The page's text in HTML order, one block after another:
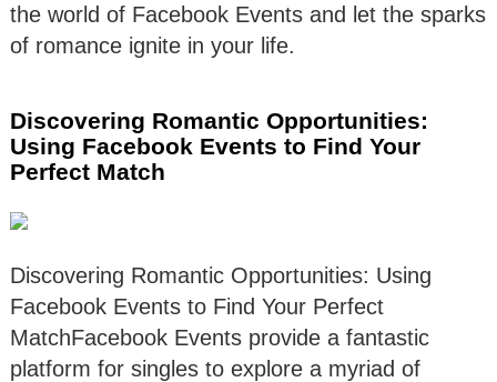
the world of Facebook Events and let the sparks
of romance ignite in your life.
Discovering Romantic Opportunities:
Using Facebook Events to Find Your
Perfect Match
Discovering Romantic Opportunities: Using
Facebook Events to Find Your Perfect
MatchFacebook Events provide a fantastic
platform for singles to explore a myriad of